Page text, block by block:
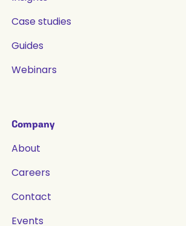
Case studies
Guides
Webinars
Company
About
Careers
Contact
Events